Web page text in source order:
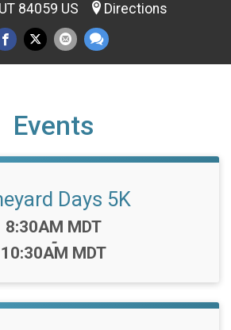
84059 US Directions
Events
Days 5K
Time:
8:30AM MDT
-
10:30AM MDT